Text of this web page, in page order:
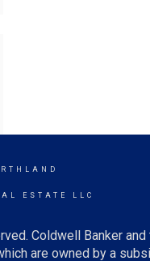
ESTATE LLC
Coldwell Banker
are owned by a